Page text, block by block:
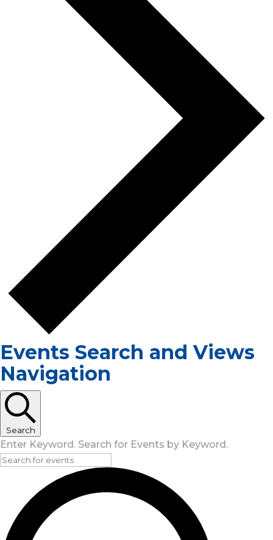
Events Search and Views
Navigation
Search
Enter Keyword. Search for Events by Keyword.